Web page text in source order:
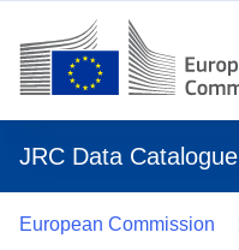
JRC Data Catalogue
European Commission